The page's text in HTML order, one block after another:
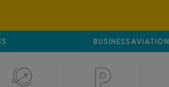
BUSINESS AVIATION
CANNES MANDELIEU